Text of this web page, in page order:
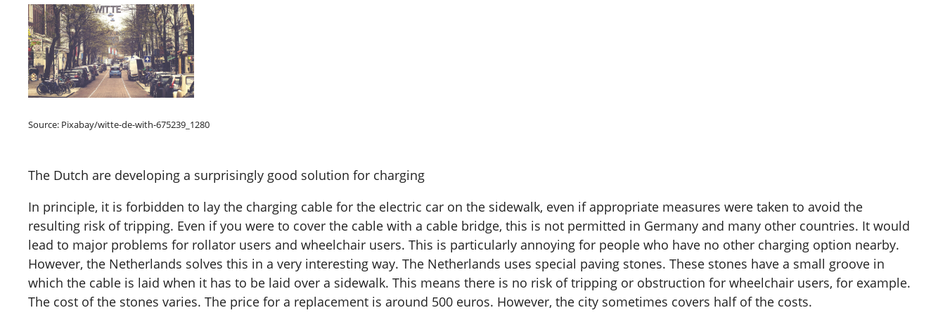
Source: Pixabay/witte-de-with-675239_1280
The Dutch are developing a surprisingly good solution for charging
In principle, it is forbidden to lay the charging cable for the electric car on the sidewalk, even if appropriate measures were taken to avoid the
resulting risk of tripping. Even if you were to cover the cable with a cable bridge, this is not permitted in Germany and many other countries. It would
lead to major problems for rollator users and wheelchair users. This is particularly annoying for people who have no other charging option nearby.
However, the Netherlands solves this in a very interesting way. The Netherlands uses special paving stones. These stones have a small groove in
which the cable is laid when it has to be laid over a sidewalk. This means there is no risk of tripping or obstruction for wheelchair users, for example.
The cost of the stones varies. The price for a replacement is around 500 euros. However, the city sometimes covers half of the costs.